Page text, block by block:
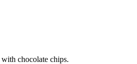
chocolate chips.